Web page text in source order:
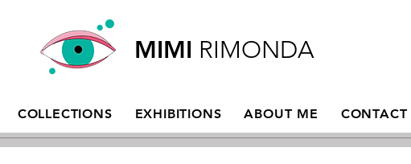
MIMI RIMONDA
COLLECTIONS EXHIBITIONS ABOUT ME CONTACT